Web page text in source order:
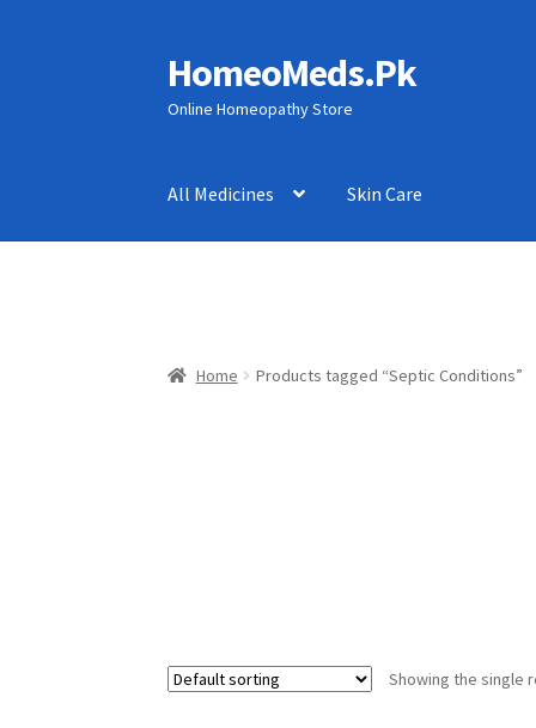
Skip
to
navigation
Skip
to
content
HomeoMeds.Pk
Online Homeopathy Store
All Medicines Skin Care
Home Products tagged “Septic Conditions”
Showing the single